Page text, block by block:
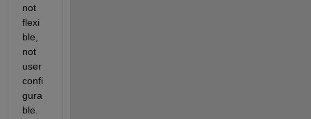
not
flexi
ble,
not
user
confi
gura
ble.